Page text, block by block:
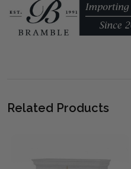
Related Products